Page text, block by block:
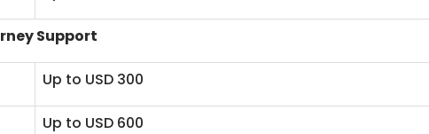
Support
Up to USD 300
Up to USD 600